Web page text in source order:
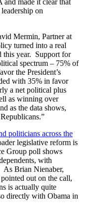
made it clear that
on
Mermin, Partner at
turned into a real
this year. Support for
spectrum – 75% of
the President’s
with 35% in favor
a net political plus
as winning over
as the data shows,
politicians across the
legislative reform is
Group poll shows
with
As Brian Nienaber,
out on the call,
is actually quite
directly with Obama in